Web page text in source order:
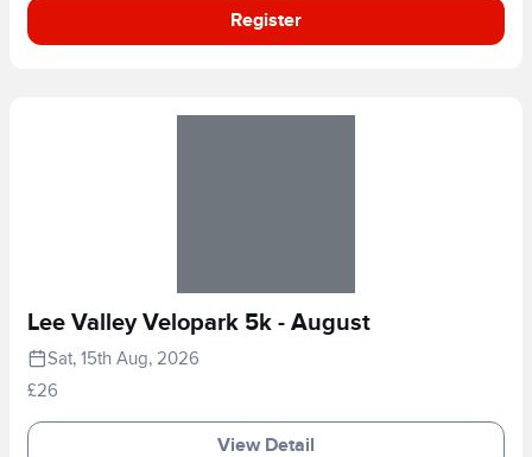
Register
Lee Valley Velopark 5k - August
Sat, 15th Aug, 2026
£26
View Detail